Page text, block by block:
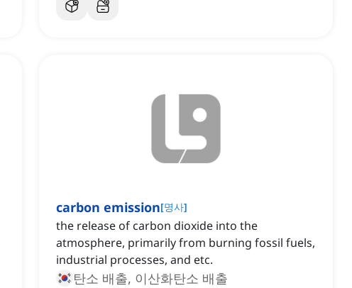
carbon emission[명사]
the release of carbon dioxide into the
atmosphere, primarily from burning fossil fuels,
industrial processes, and etc.
탄소 배출, 이산화탄소 배출